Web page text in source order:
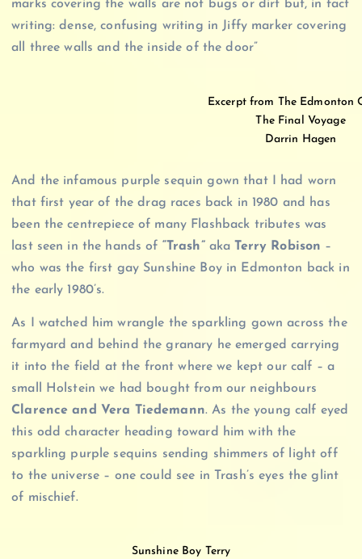
marks covering the walls are not bugs or dirt but, in fact
writing: dense, confusing writing in Jiffy marker covering
all three walls and the inside of the door”
Excerpt from The Edmonton
The Final Voyage
Darrin Hagen
And the infamous purple sequin gown that I had worn
that first year of the drag races back in 1980 and has
been the centrepiece of many Flashback tributes was
last seen in the hands of “Trash”akaTerry Robison –
who was the first gay Sunshine Boy in Edmonton back in
the early 1980’s.
As I watched him wrangle the sparkling gown across the
farmyard and behind the granary he emerged carrying
it into the field at the front where we kept our calf – a
small Holstein we had bought from our neighbours
Clarence and Vera Tiedemann. As the young calf eyed
this odd character heading toward him with the
sparkling purple sequins sending shimmers of light off
to the universe – one could see in Trash’s eyes the glint
of mischief.
Sunshine Boy Terry